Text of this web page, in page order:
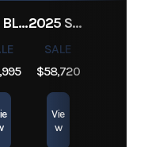
2017 BLAZER BAY 2200 2025 SUN TRACKER SPORTFISH 24 XP3
SALE
$58,720
Vie
w